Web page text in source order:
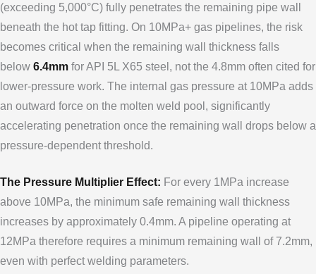
(exceeding 5,000°C) fully penetrates the remaining pipe wall
beneath the hot tap fitting. On 10MPa+ gas pipelines, the risk
becomes critical when the remaining wall thickness falls
below 6.4mm for API 5L X65 steel, not the 4.8mm often cited for
lower-pressure work. The internal gas pressure at 10MPa adds
an outward force on the molten weld pool, significantly
accelerating penetration once the remaining wall drops below a
pressure-dependent threshold.
The Pressure Multiplier Effect: For every 1MPa increase
above 10MPa, the minimum safe remaining wall thickness
increases by approximately 0.4mm. A pipeline operating at
12MPa therefore requires a minimum remaining wall of 7.2mm,
even with perfect welding parameters.